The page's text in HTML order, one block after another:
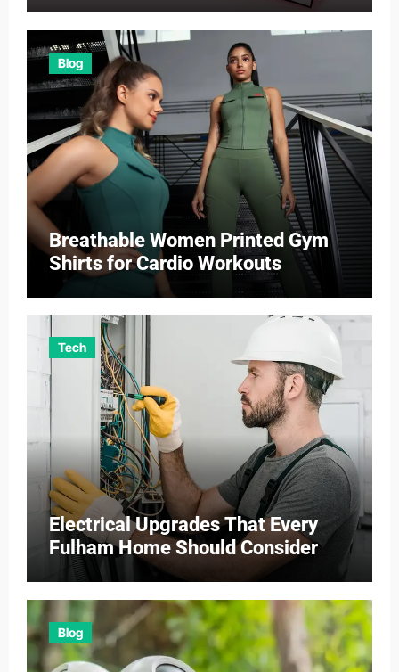
Blog
Breathable Women Printed Gym
Shirts for Cardio Workouts
Tech
Electrical Upgrades That Every
Fulham Home Should Consider
Blog